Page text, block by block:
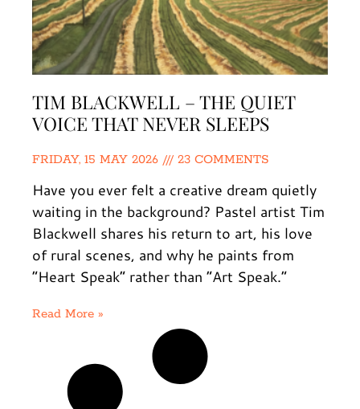
TIM BLACKWELL – THE QUIET
VOICE THAT NEVER SLEEPS
FRIDAY, 15 MAY 2026 23 COMMENTS
Have you ever felt a creative dream quietly
waiting in the background? Pastel artist Tim
Blackwell shares his return to art, his love
of rural scenes, and why he paints from
“Heart Speak” rather than “Art Speak.”
Read More »